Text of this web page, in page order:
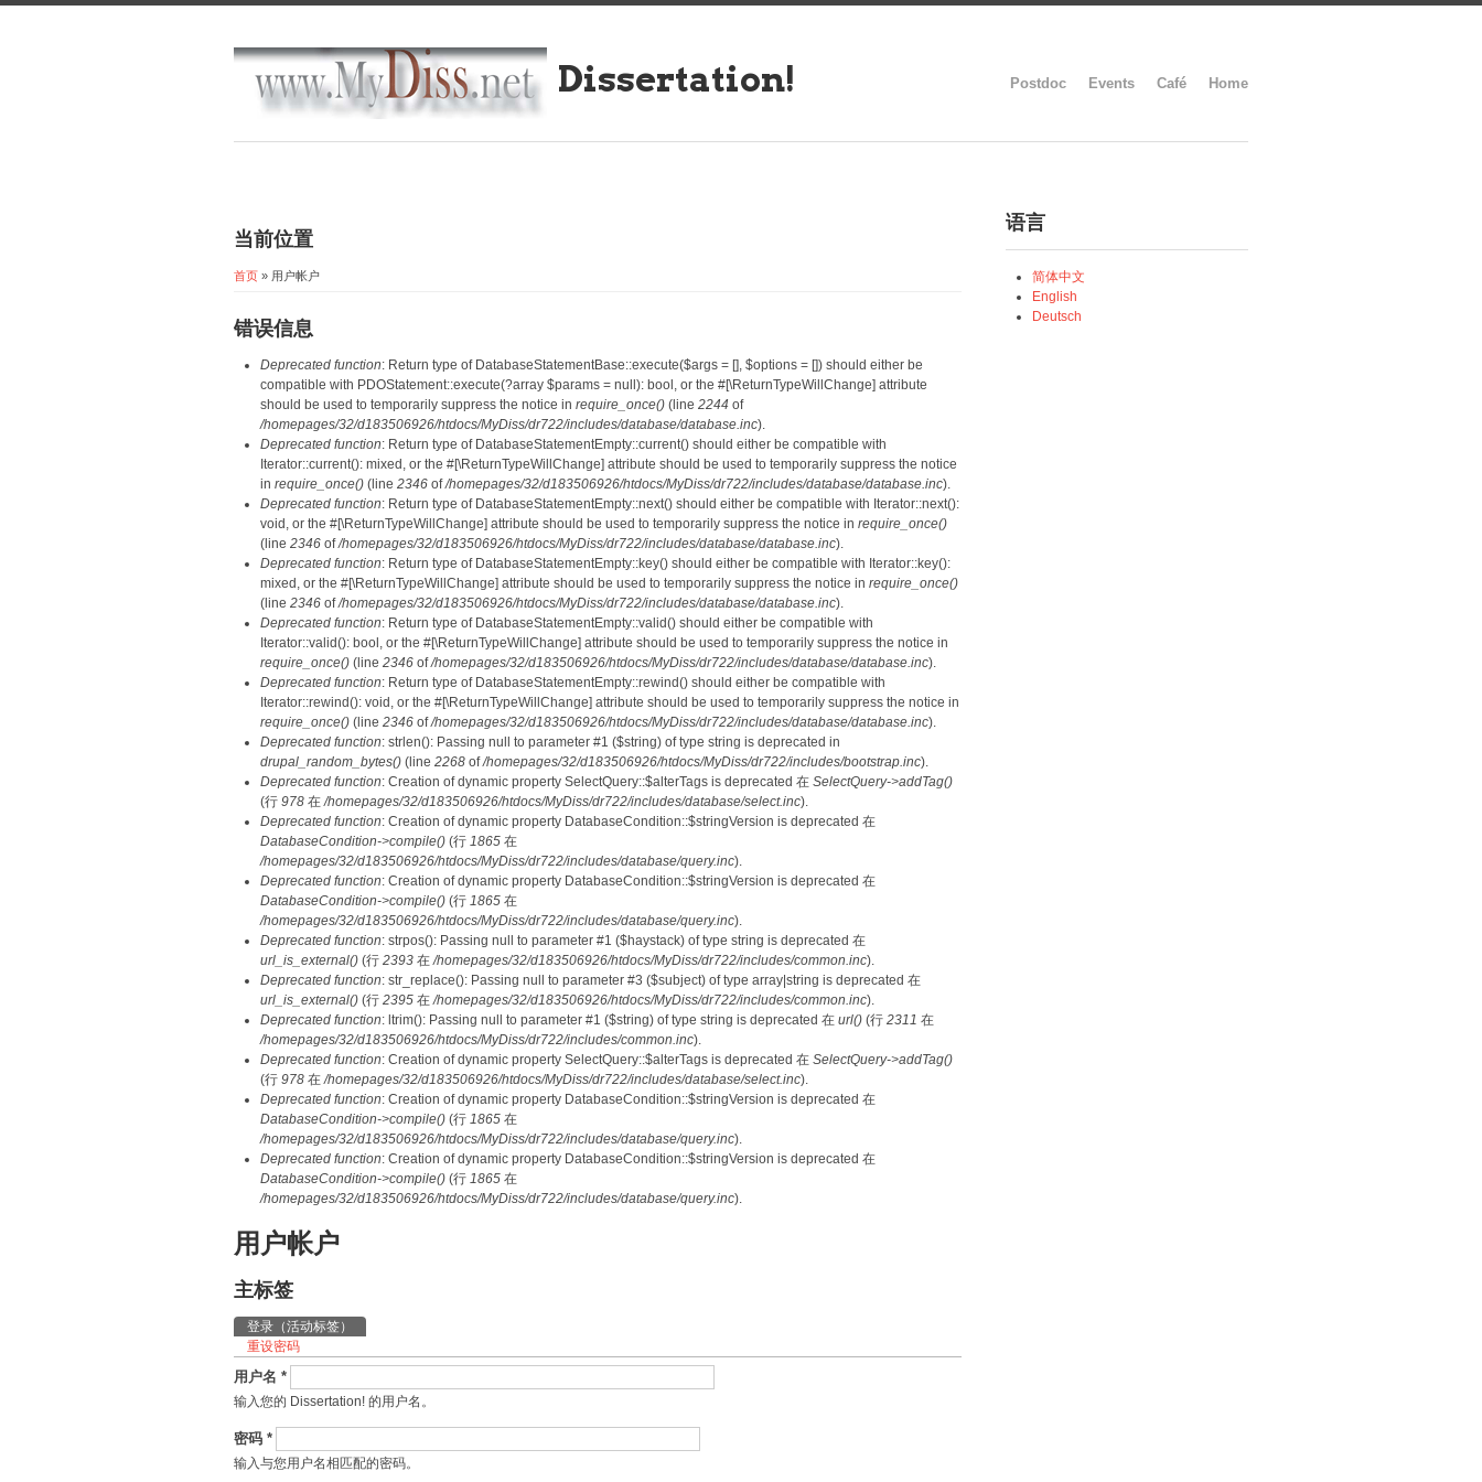
Dissertation! Postdoc Events Café Home
当前位置
首页 » 用户帐户
错误信息
Deprecated function: Return type of DatabaseStatementBase::execute($args = [], $options = []) should either be
compatible with PDOStatement::execute(?array $params = null): bool, or the #[\ReturnTypeWillChange] attribute
should be used to temporarily suppress the notice in require_once() (line 2244 of
/homepages/32/d183506926/htdocs/MyDiss/dr722/includes/database/database.inc).
Deprecated function: Return type of DatabaseStatementEmpty::current() should either be compatible with
Iterator::current(): mixed, or the #[\ReturnTypeWillChange] attribute should be used to temporarily suppress the notice
in require_once() (line 2346 of/homepages/32/d183506926/htdocs/MyDiss/dr722/includes/database/database.inc).
Deprecated function: Return type of DatabaseStatementEmpty::next() should either be compatible with Iterator::next():
void, or the #[\ReturnTypeWillChange] attribute should be used to temporarily suppress the notice in require_once()
(line 2346 of/homepages/32/d183506926/htdocs/MyDiss/dr722/includes/database/database.inc).
Deprecated function: Return type of DatabaseStatementEmpty::key() should either be compatible with Iterator::key():
mixed, or the #[\ReturnTypeWillChange] attribute should be used to temporarily suppress the notice in require_once()
(line 2346 of/homepages/32/d183506926/htdocs/MyDiss/dr722/includes/database/database.inc).
Deprecated function: Return type of DatabaseStatementEmpty::valid() should either be compatible with
Iterator::valid(): bool, or the #[\ReturnTypeWillChange] attribute should be used to temporarily suppress the notice in
require_once() (line 2346 of/homepages/32/d183506926/htdocs/MyDiss/dr722/includes/database/database.inc).
Deprecated function: Return type of DatabaseStatementEmpty::rewind() should either be compatible with
Iterator::rewind(): void, or the #[\ReturnTypeWillChange] attribute should be used to temporarily suppress the notice in
require_once() (line 2346 of/homepages/32/d183506926/htdocs/MyDiss/dr722/includes/database/database.inc).
Deprecated function: strlen(): Passing null to parameter #1 ($string) of type string is deprecated in
drupal_random_bytes() (line 2268 of/homepages/32/d183506926/htdocs/MyDiss/dr722/includes/bootstrap.inc).
Deprecated function: Creation of dynamic property SelectQuery::$alterTags is deprecated 在 SelectQuery->addTag()
(行 978 在/homepages/32/d183506926/htdocs/MyDiss/dr722/includes/database/select.inc).
Deprecated function: Creation of dynamic property DatabaseCondition::$stringVersion is deprecated 在
DatabaseCondition->compile() (行 1865 在
/homepages/32/d183506926/htdocs/MyDiss/dr722/includes/database/query.inc).
Deprecated function: Creation of dynamic property DatabaseCondition::$stringVersion is deprecated 在
DatabaseCondition->compile() (行 1865 在
/homepages/32/d183506926/htdocs/MyDiss/dr722/includes/database/query.inc).
Deprecated function: strpos(): Passing null to parameter #1 ($haystack) of type string is deprecated 在
url_is_external() (行 2393 在/homepages/32/d183506926/htdocs/MyDiss/dr722/includes/common.inc).
Deprecated function: str_replace(): Passing null to parameter #3 ($subject) of type array|string is deprecated 在
url_is_external() (行 2395 在/homepages/32/d183506926/htdocs/MyDiss/dr722/includes/common.inc).
Deprecated function: ltrim(): Passing null to parameter #1 ($string) of type string is deprecated 在 url() (行 2311 在
/homepages/32/d183506926/htdocs/MyDiss/dr722/includes/common.inc).
Deprecated function: Creation of dynamic property SelectQuery::$alterTags is deprecated 在 SelectQuery->addTag()
(行 978 在/homepages/32/d183506926/htdocs/MyDiss/dr722/includes/database/select.inc).
Deprecated function: Creation of dynamic property DatabaseCondition::$stringVersion is deprecated 在
DatabaseCondition->compile() (行 1865 在
/homepages/32/d183506926/htdocs/MyDiss/dr722/includes/database/query.inc).
Deprecated function: Creation of dynamic property DatabaseCondition::$stringVersion is deprecated 在
DatabaseCondition->compile() (行 1865 在
/homepages/32/d183506926/htdocs/MyDiss/dr722/includes/database/query.inc).
用户帐户
主标签
登录 （活动标签）
重设密码
用户名 *
输入您的 Dissertation! 的用户名。
密码 *
输入与您用户名相匹配的密码。
语言
简体中文
English
Deutsch